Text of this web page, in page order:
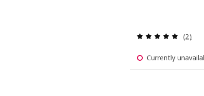
(2)
Currently